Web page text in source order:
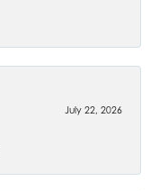
July 22, 2026